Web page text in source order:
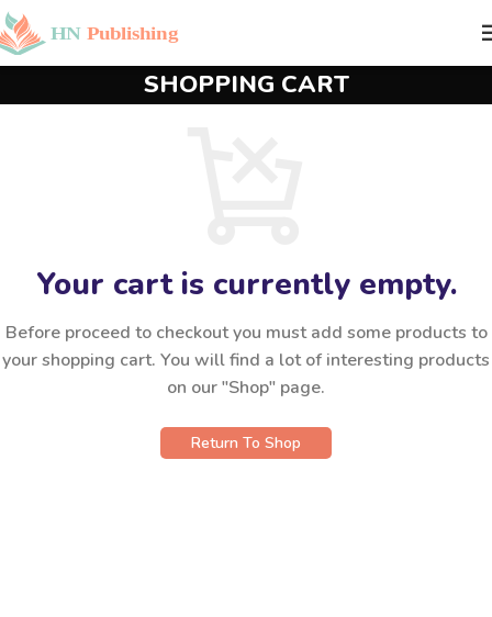
SHOPPING CART
Your cart is currently empty.
Before proceed to checkout you must add some products to
your shopping cart. You will find a lot of interesting products
on our "Shop" page.
Return To Shop